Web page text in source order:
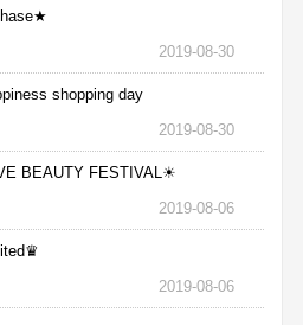
2019-08-30
shopping day
2019-08-30
BEAUTY FESTIVAL☀
2019-08-06
2019-08-06